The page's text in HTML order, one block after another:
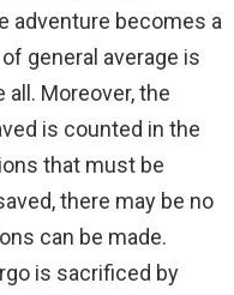
adventure becomes a
general average is
Moreover, the
is counted in the
that must be
there may be no
can be made.
is sacrificed by